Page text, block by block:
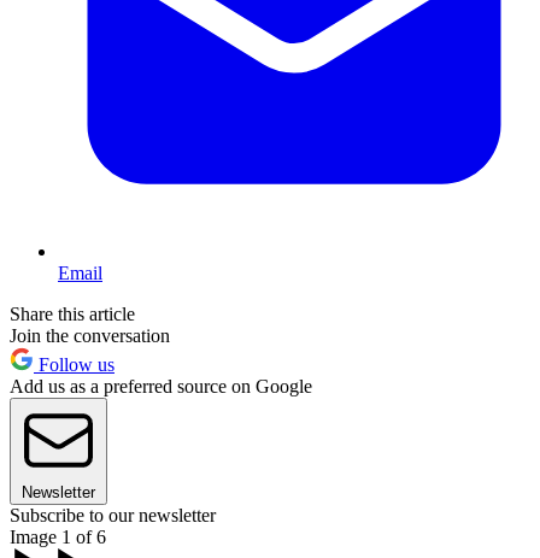
Email
Share this article
Join the conversation
Follow us
Add us as a preferred source on Google
Newsletter
Subscribe to our newsletter
Image 1 of 6